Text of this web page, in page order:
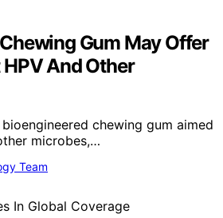
Gum May Offer
And Other
chewing gum aimed
microbes,…
Team